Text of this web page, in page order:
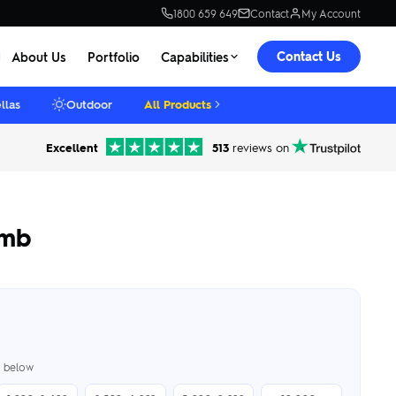
1800 659 649 Contact My Account
About Us Portfolio Capabilities Contact Us
Outdoor All Products
Excellent 513 reviews on
below